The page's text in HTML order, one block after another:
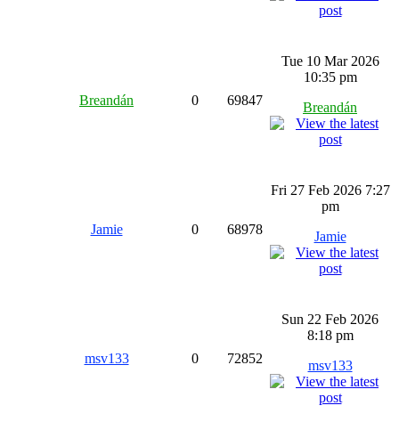
Breandán 0 69847
Tue 10 Mar 2026
10:35 pm
Breandán
Jamie 0 68978
Fri 27 Feb 2026 7:27
pm
Jamie
msv133 0 72852
Sun 22 Feb 2026
8:18 pm
msv133